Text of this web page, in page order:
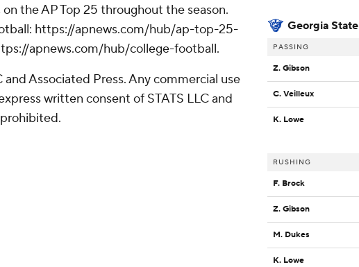
the AP Top 25 throughout the season.
https://apnews.com/hub/ap-top-25-
apnews.com/hub/college-football.
Associated Press. Any commercial use
written consent of STATS LLC and
Georgia State
PASSING
Z. Gibson
C. Veilleux
K. Lowe
RUSHING
F. Brock
Z. Gibson
M. Dukes
K. Lowe